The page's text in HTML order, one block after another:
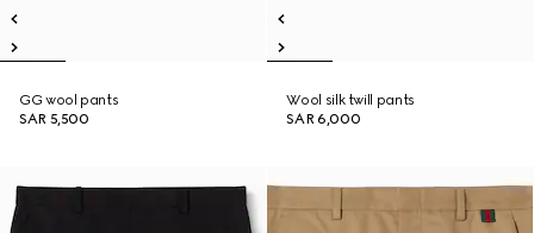
GG wool pants
SAR 5,500
Wool silk twill pants
SAR 6,000